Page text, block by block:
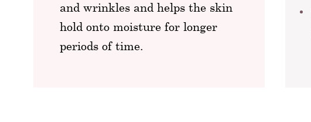
and wrinkles and helps the skin
hold onto moisture for longer
periods of time.